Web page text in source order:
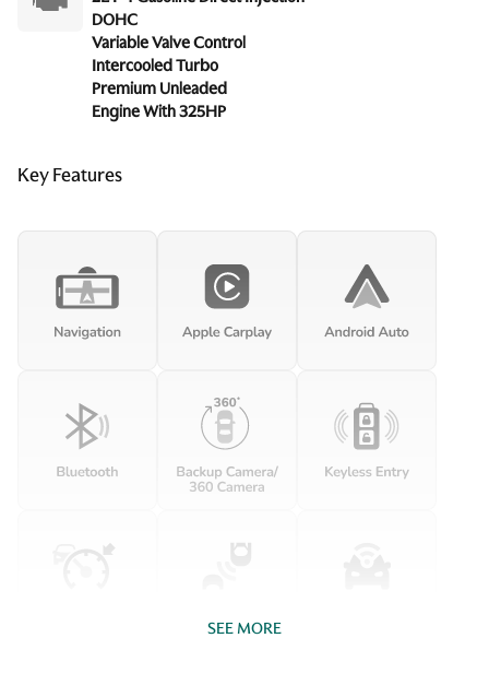
DOHC
Variable Valve Control
Intercooled Turbo
Premium Unleaded
Engine With 325HP
Key Features
SEE MORE